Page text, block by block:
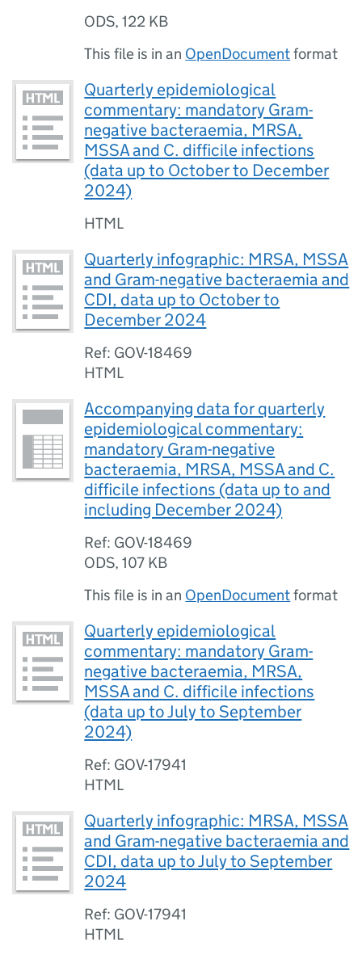
ODS,122 KB
This file is in an OpenDocumentformat
Quarterly epidemiological
commentary: mandatory Gram-
negative bacteraemia, MRSA,
MSSA and C. difficile infections
(data up to October to December
2024)
HTML
Quarterly infographic: MRSA, MSSA
and Gram-negative bacteraemia and
CDI, data up to October to
December 2024
Ref: GOV-18469
HTML
Accompanying data for quarterly
epidemiological commentary:
mandatory Gram-negative
bacteraemia, MRSA, MSSA and C.
difficile infections (data up to and
including December 2024)
Ref: GOV-18469
ODS,107 KB
This file is in an OpenDocumentformat
Quarterly epidemiological
commentary: mandatory Gram-
negative bacteraemia, MRSA,
MSSA and C. difficile infections
(data up to July to September
2024)
Ref: GOV-17941
HTML
Quarterly infographic: MRSA, MSSA
and Gram-negative bacteraemia and
CDI, data up to July to September
2024
Ref: GOV-17941
HTML